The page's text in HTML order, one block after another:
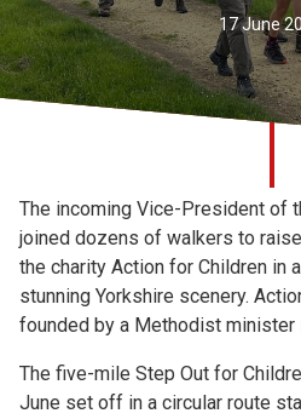
For churches
Church finder
17 June
The incoming Vice-President of
joined dozens of walkers to
the charity Action for Children in
stunning Yorkshire scenery.
founded by a Methodist minister
The five-mile Step Out for
June set off in a circular route